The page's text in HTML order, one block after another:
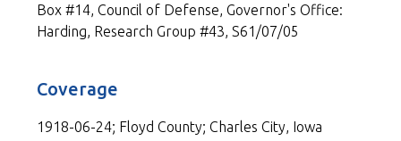
Box #14, Council of Defense, Governor's Office:
Harding, Research Group #43, S61/07/05
Coverage
1918-06-24; Floyd County; Charles City, Iowa